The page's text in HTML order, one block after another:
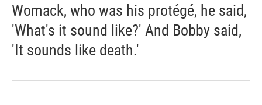
Womack, who was his protégé, he said,
'What's it sound like?' And Bobby said,
'It sounds like death.'